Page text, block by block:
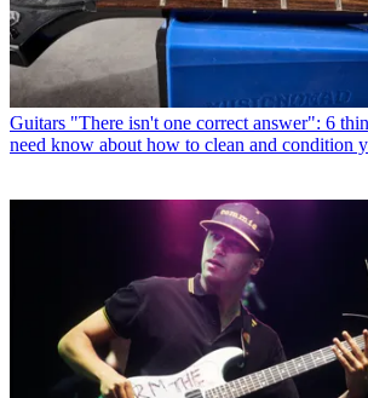
Guitars "There isn't one correct answer": 6
need know about how to clean and condition